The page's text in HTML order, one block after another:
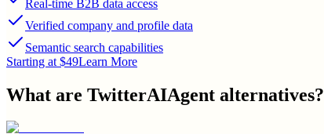
Real-time B2B data access
Verified company and profile data
Semantic search capabilities
Starting at $49Learn More
What are TwitterAIAgent alternatives?